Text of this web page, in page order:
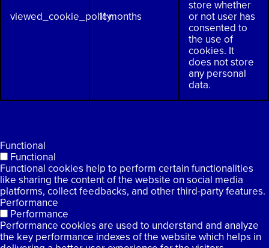
viewed_cookie_policy11 months
store whether
or not user has
consented to
the use of
cookies. It
does not store
any personal
data.
Functional
Functional
Functional cookies help to perform certain functionalities
like sharing the content of the website on social media
platforms, collect feedbacks, and other third-party features.
Performance
Performance
Performance cookies are used to understand and analyze
the key performance indexes of the website which helps in